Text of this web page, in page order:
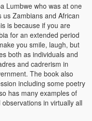
Lumbwe who was at one
us Zambians and African
is because if you are
for an extended period
you smile, laugh, but
both as individuals and
and cadrerism in
The book also
including some poetry
has many examples of
in virtually all